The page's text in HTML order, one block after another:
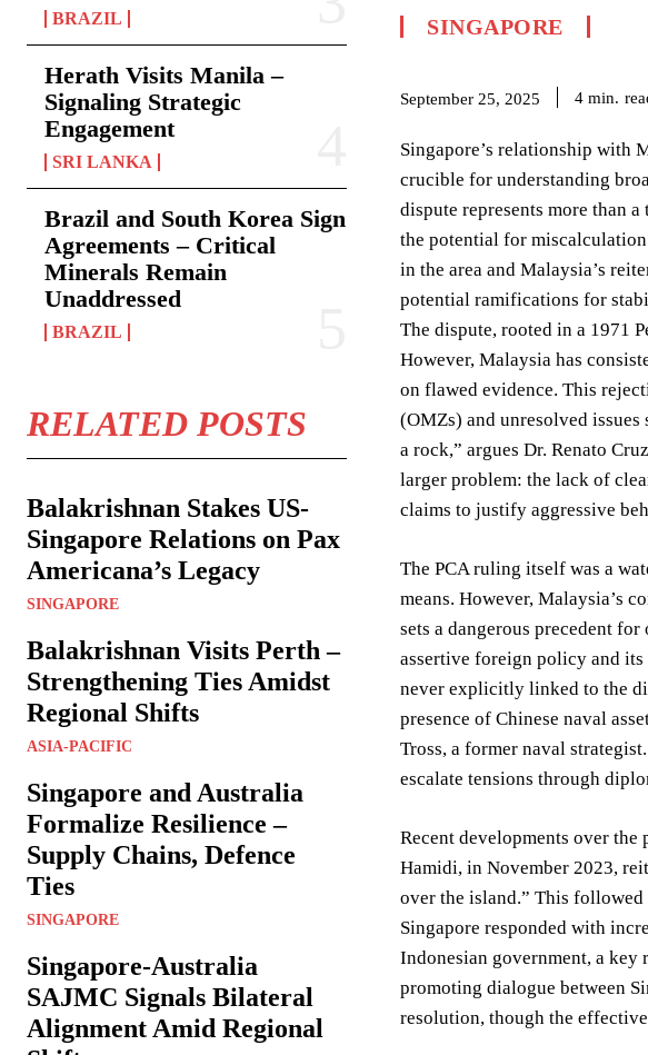
BRAZIL
Herath Visits Manila –
Signaling Strategic
Engagement
SRI LANKA
Brazil and South Korea Sign
Agreements – Critical
Minerals Remain
Unaddressed
BRAZIL
RELATED POSTS
Balakrishnan Stakes US-
Singapore Relations on Pax
Americana’s Legacy
SINGAPORE
Balakrishnan Visits Perth –
Strengthening Ties Amidst
Regional Shifts
ASIA-PACIFIC
Singapore and Australia
Formalize Resilience –
Supply Chains, Defence
Ties
SINGAPORE
Singapore-Australia
SAJMC Signals Bilateral
Alignment Amid Regional
SINGAPORE
September 25, 2025 4 min.
Singapore’s relationship with
crucible for understanding
dispute represents more than
the potential for
in the area and Malaysia’s
potential ramifications for
The dispute, rooted in a 1971
However, Malaysia has
on flawed evidence. This
(OMZs) and unresolved
a rock,” argues Dr. Renato
larger problem: the lack of
claims to justify aggressive
The PCA ruling itself was a
means. However, Malaysia’s
sets a dangerous precedent
assertive foreign policy and its
never explicitly linked to the
presence of Chinese naval
Tross, a former naval
escalate tensions through
Recent developments over
Hamidi, in November 2023,
over the island.” This
Singapore responded with
Indonesian government, a key
promoting dialogue between
resolution, though the